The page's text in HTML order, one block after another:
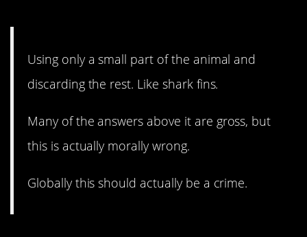
Using only a small part of the animal and
discarding the rest. Like shark fins.
Many of the answers above it are gross, but
this is actually morally wrong.
Globally this should actually be a crime.